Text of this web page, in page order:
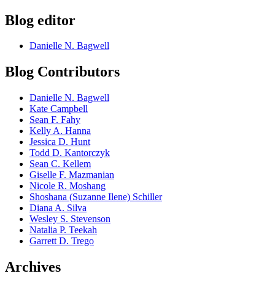
Blog editor
Danielle N. Bagwell
Blog Contributors
Danielle N. Bagwell
Kate Campbell
Sean F. Fahy
Kelly A. Hanna
Jessica D. Hunt
Todd D. Kantorczyk
Sean C. Kellem
Giselle F. Mazmanian
Nicole R. Moshang
Shoshana (Suzanne Ilene) Schiller
Diana A. Silva
Wesley S. Stevenson
Natalia P. Teekah
Garrett D. Trego
Archives